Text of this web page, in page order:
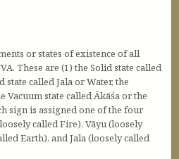
or states of existence of all
These are (1) the Solid state called
called Jala or Water, the
Vacuum state called Ākāśa or the
sign is assigned one of the four
called Fire), Vāyu (loosely
Earth), and Jala (loosely called